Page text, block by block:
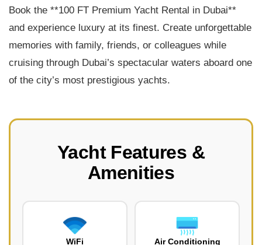
Book the **100 FT Premium Yacht Rental in Dubai**
and experience luxury at its finest. Create unforgettable
memories with family, friends, or colleagues while
cruising through Dubai’s spectacular waters aboard one
of the city’s most prestigious yachts.
Yacht Features &
Amenities
WiFi Air Conditioning